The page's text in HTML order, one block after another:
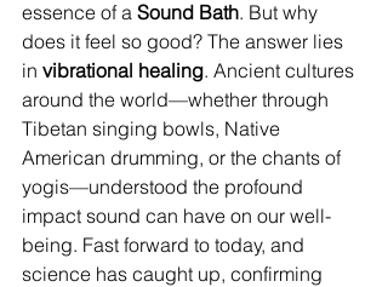
essence of a Sound Bath. But why
does it feel so good? The answer lies
in vibrational healing. Ancient cultures
around the world—whether through
Tibetan singing bowls, Native
American drumming, or the chants of
yogis—understood the profound
impact sound can have on our well-
being. Fast forward to today, and
science has caught up, confirming